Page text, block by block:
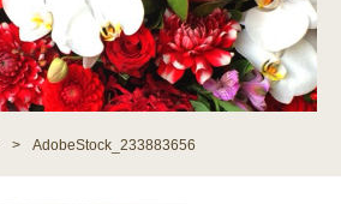
> AdobeStock_233883656